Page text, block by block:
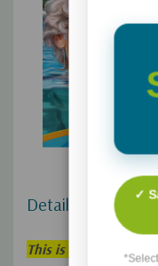
Details
This is an individual
✓